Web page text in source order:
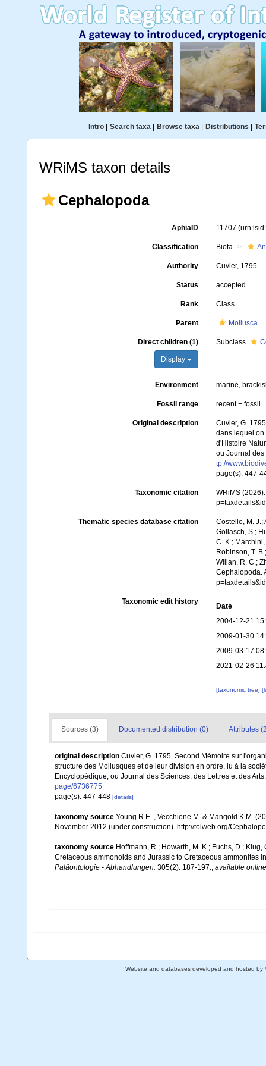
Intro| Search taxa| Browse taxa| Distributions
WRiMS taxon details
Cephalopoda
AphiaID 11707
Classification Biota
Authority Cuvier, 1795
Status accepted
Rank Class
Parent Mollusca
Direct children (1)
Display
Subclass
Environment marine,
Fossil range recent + fossil
Original description
Cuvier, G.
dans lequel on
d'Histoire
ou Journal des
tp://
page(s): 447-
Taxonomic citation
WRiMS
Thematic species database citation
Costello, M. J.;
Gollasch, S.;
C. K.;
Robinson, T.
Willan, R. C.;
Cephalopoda.
Taxonomic edit history
Date
2004-12-21
2009-01-30
2009-03-17
2021-02-26
[taxonomic tree]
Sources (3) Documented distribution (0) Attributes
original description Cuvier, G. 1795. Second Mémoire sur
structure des Mollusques et de leur division en ordre, lu à la
Encyclopédique, ou Journal des Sciences, des Lettres et des
page/6736775
page(s): 447-448 [details]
taxonomy source Young R.E. , Vecchione M. & Mangold K.M.
November 2012 (under construction). http://tolweb.org/
taxonomy source Hoffmann, R.; Howarth, M. K.; Fuchs, D.;
Cretaceous ammonoids and Jurassic to Cretaceous ammonites
Paläontologie - Abhandlungen. 305(2): 187-197., available
Website and databases developed and hosted by